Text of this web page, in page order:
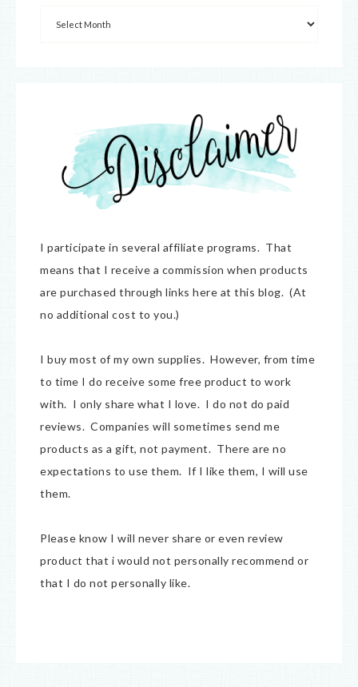
I participate in several affiliate programs. That
means that I receive a commission when products
are purchased through links here at this blog. (At
no additional cost to you.)
I buy most of my own supplies. However, from time
to time I do receive some free product to work
with. I only share what I love. I do not do paid
reviews. Companies will sometimes send me
products as a gift, not payment. There are no
expectations to use them. If I like them, I will use
them.
Please know I will never share or even review
product that i would not personally recommend or
that I do not personally like.